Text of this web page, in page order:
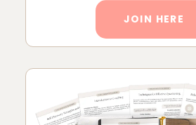
JOIN HERE